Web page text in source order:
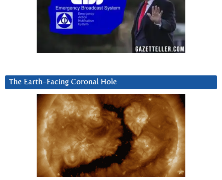
The Earth-Facing Coronal Hole